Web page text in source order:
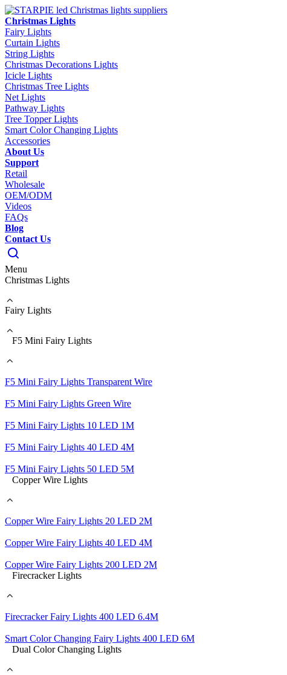
Christmas Lights
Fairy Lights
Curtain Lights
String Lights
Christmas Decorations Lights
Icicle Lights
Christmas Tree Lights
Net Lights
Pathway Lights
Tree Topper Lights
Smart Color Changing Lights
Accessories
About Us
Support
Retail
Wholesale
OEM/ODM
Videos
FAQs
Blog
Contact Us
Menu
Christmas Lights
Fairy Lights
F5 Mini Fairy Lights
F5 Mini Fairy Lights Transparent Wire
F5 Mini Fairy Lights Green Wire
F5 Mini Fairy Lights 10 LED 1M
F5 Mini Fairy Lights 40 LED 4M
F5 Mini Fairy Lights 50 LED 5M
Copper Wire Lights
Copper Wire Fairy Lights 20 LED 2M
Copper Wire Fairy Lights 40 LED 4M
Copper Wire Fairy Lights 200 LED 2M
Firecracker Lights
Firecracker Fairy Lights 400 LED 6.4M
Smart Color Changing Fairy Lights 400 LED 6M
Dual Color Changing Lights